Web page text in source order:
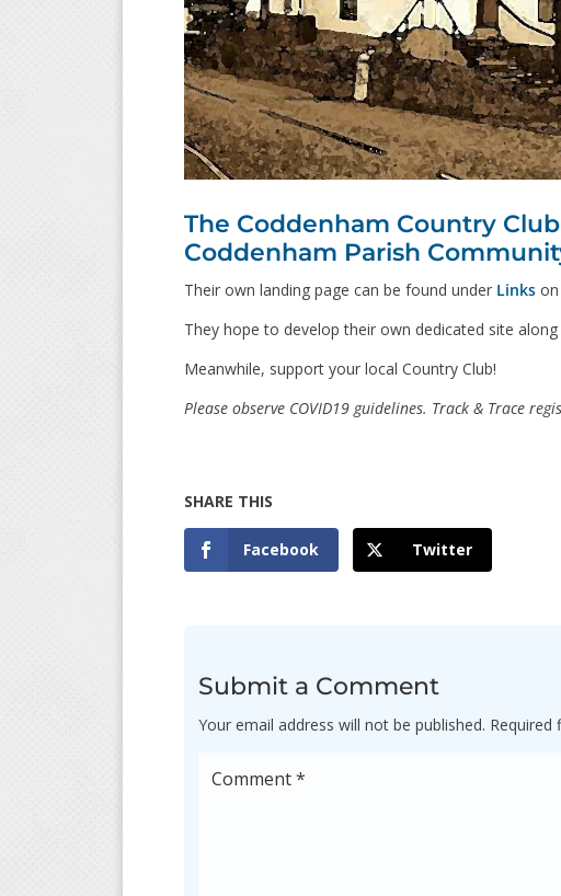
The Coddenham Country
Coddenham Parish
Their own landing page can be found under Links
They hope to develop their own dedicated site
Meanwhile, support your local Country Club!
Please observe COVID19 guidelines. Track & Trace
Facebook Twitter
Submit a Comment
Your email address will not be published. Required